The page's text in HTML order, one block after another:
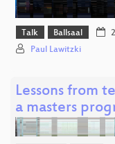
Talk Ballsaal
Paul Lawitzki
Lessons from
a masters